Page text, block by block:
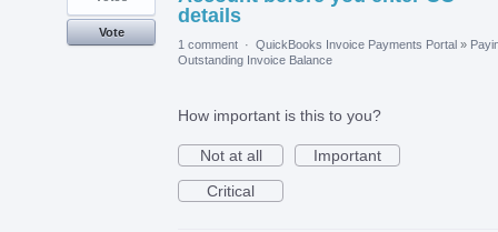
details
Vote
1 comment · QuickBooks Invoice Payments Portal »
Outstanding Invoice Balance
How important is this to you?
Not at all
Important
Critical